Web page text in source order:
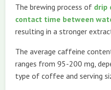
The brewing process of drip
contact time between
resulting in a stronger
The average caffeine
ranges from 95-200 mg,
type of coffee and serving